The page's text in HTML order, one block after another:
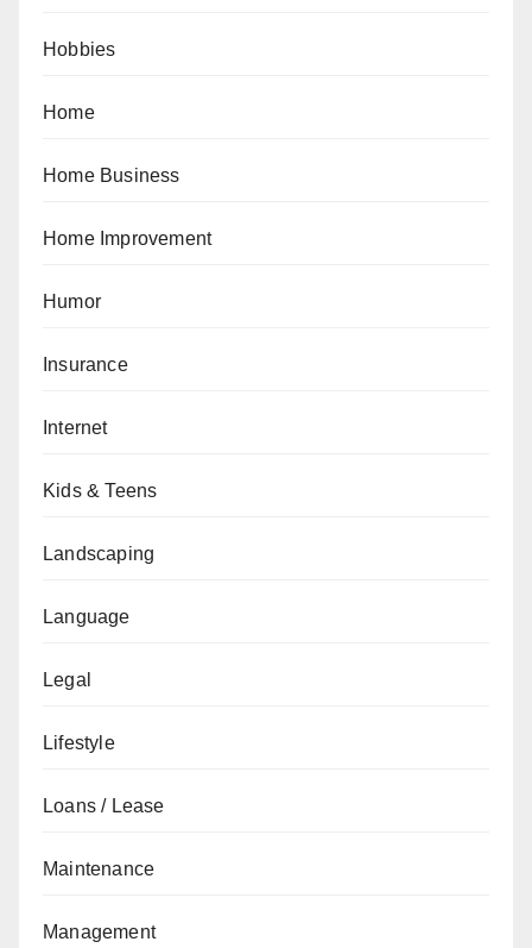
Hobbies
Home
Home Business
Home Improvement
Humor
Insurance
Internet
Kids & Teens
Landscaping
Language
Legal
Lifestyle
Loans / Lease
Maintenance
Management